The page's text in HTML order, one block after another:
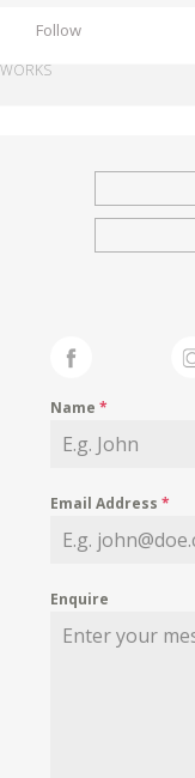
Follow
WORKS
Name*
Email Address*
Enquire